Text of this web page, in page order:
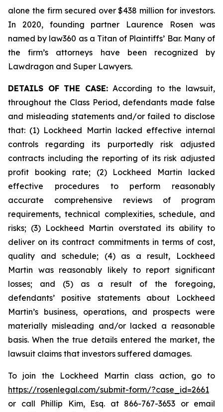
alone the firm secured over $438 million for investors.
In 2020, founding partner Laurence Rosen was
named by law360 as a Titan of Plaintiffs’ Bar. Many of
the firm’s attorneys have been recognized by
Lawdragon and Super Lawyers.
DETAILS OF THE CASE:According to the lawsuit,
throughout the Class Period, defendants made false
and misleading statements and/or failed to disclose
that: (1) Lockheed Martin lacked effective internal
controls regarding its purportedly risk adjusted
contracts including the reporting of its risk adjusted
profit booking rate; (2) Lockheed Martin lacked
effective procedures to perform reasonably
accurate comprehensive reviews of program
requirements, technical complexities, schedule, and
risks; (3) Lockheed Martin overstated its ability to
deliver on its contract commitments in terms of cost,
quality and schedule; (4) as a result, Lockheed
Martin was reasonably likely to report significant
losses; and (5) as a result of the foregoing,
defendants’ positive statements about Lockheed
Martin’s business, operations, and prospects were
materially misleading and/or lacked a reasonable
basis. When the true details entered the market, the
lawsuit claims that investors suffered damages.
To join the Lockheed Martin class action, go to
https://rosenlegal.com/submit-form/?case_id=2661
or call Phillip Kim, Esq. at 866-767-3653 or email